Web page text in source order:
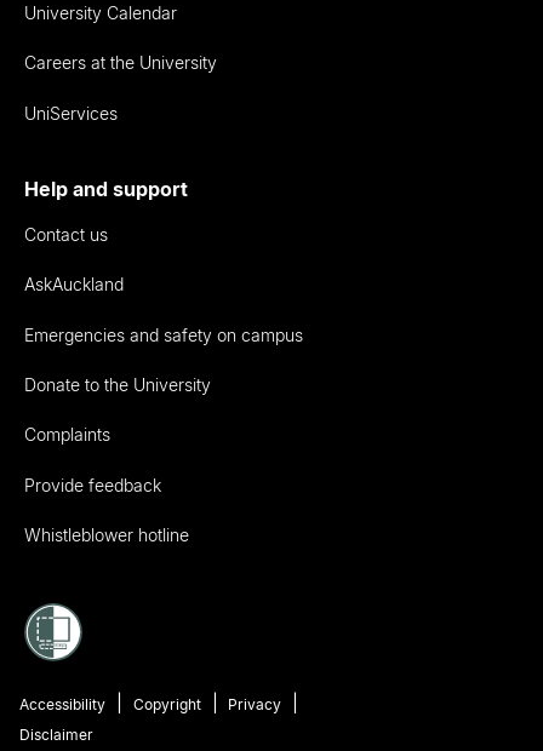
University Calendar
Careers at the University
UniServices
Help and support
Contact us
AskAuckland
Emergencies and safety on campus
Donate to the University
Complaints
Provide feedback
Whistleblower hotline
Accessibility Copyright
Privacy
Disclaimer